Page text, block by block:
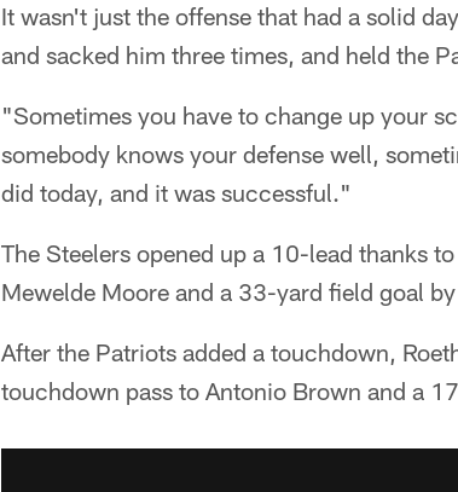
It wasn't just the offense that had a solid
and sacked him three times, and held the
"Sometimes you have to change up your
somebody knows your defense well,
did today, and it was successful."
The Steelers opened up a 10-lead thanks
Mewelde Moore and a 33-yard field goal
After the Patriots added a touchdown,
touchdown pass to Antonio Brown and a